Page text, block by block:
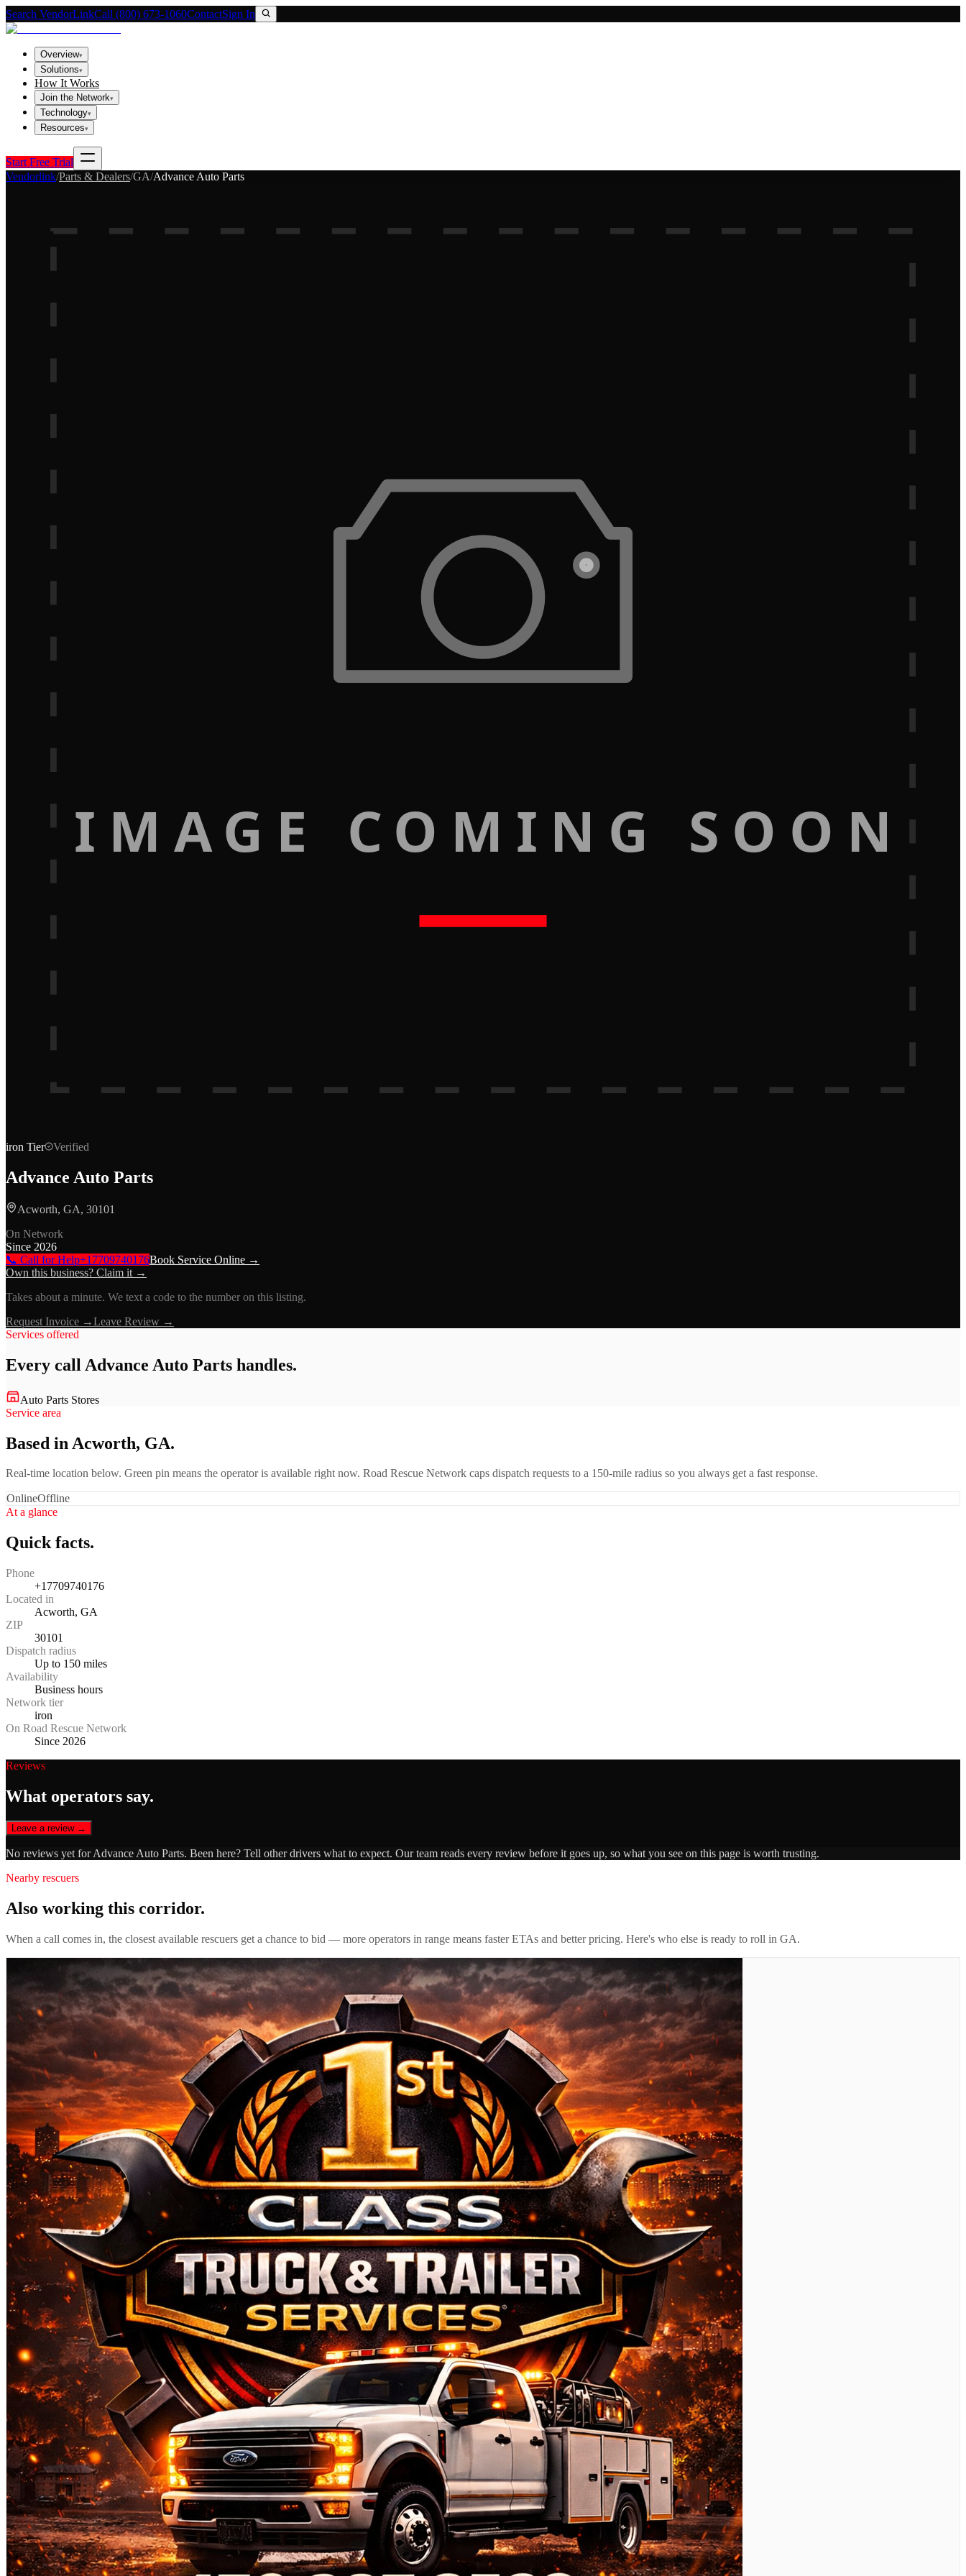
Search VendorLinkCall (800) 673-1060ContactSign In
Overview▾
Solutions▾
How It Works
Join the Network▾
Technology▾
Resources▾
Start Free Trial
Vendorlink/Parts & Dealers/GA/Advance Auto Parts
IMAGE COMING SOON
iron Tier Verified
Advance Auto Parts
Acworth, GA, 30101
On Network
Since 2026
📞 Call for Help+17709740176Book Service Online →
Own this business? Claim it →
Takes about a minute. We text a code to the number on this listing.
Request Invoice →Leave Review →
Services offered
Every call Advance Auto Parts handles.
Auto Parts Stores
Service area
Based in Acworth, GA.
Real-time location below. Green pin means the operator is available right now. Road Rescue Network caps dispatch requests to a 150-mile radius so you always get a fast response.
OnlineOffline
At a glance
Quick facts.
Phone
+17709740176
Located in
Acworth, GA
ZIP
30101
Dispatch radius
Up to 150 miles
Availability
Business hours
Network tier
iron
On Road Rescue Network
Since 2026
Reviews
What operators say.
Leave a review →
No reviews yet forAdvance Auto Parts. Been here? Tell other drivers what to expect. Our team reads every review before it goes up, so what you see on this page is worth trusting.
Nearby rescuers
Also working this corridor.
When a call comes in, the closest available rescuers get a chance to bid — more operators in range means faster ETAs and better pricing. Here's who else is ready to roll in GA.